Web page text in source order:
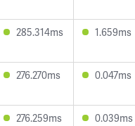
285.314ms 1.659ms
276.270ms 0.047ms
276.259ms 0.039ms